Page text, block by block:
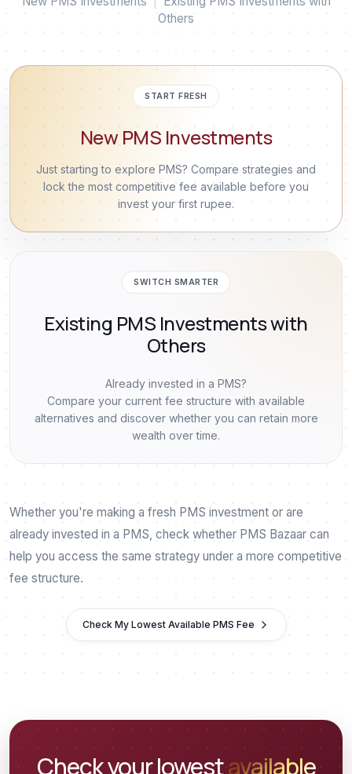
Others
START FRESH
New PMS Investments
Just starting to explore PMS? Compare strategies and
lock the most competitive fee available before you
invest your first rupee.
SWITCH SMARTER
Existing PMS Investments with
Others
Already invested in a PMS?
Compare your current fee structure with available
alternatives and discover whether you can retain more
wealth over time.
Whether you're making a fresh PMS investment or are
already invested in a PMS, check whether PMS Bazaar can
help you access the same strategy under a more competitive
fee structure.
Check My Lowest Available PMS Fee
Check your lowestavailable